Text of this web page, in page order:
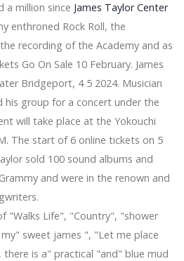
computer drives of 2020
bags for college
speakers, these audio
lockdown much more
JBL Link Club using a 10-"
and fifty, more
this year with flat
level, affirms record
Amazon's a single-evening
devices
printers for designers to
5th 2019]
Transforms
phone into Analog Styles
Eye Nuclear Wall clocks
a million since James Taylor Center
enthroned Rock Roll, the
recording of the Academy and as
Go On Sale 10 February. James
Bridgeport, 4 5 2024. Musician
his group for a concert under the
will take place at the Yokouchi
The start of 6 online tickets on 5
sold 100 sound albums and
and were in the renown and
"Walks Life", "Country", "shower
sweet james ", "Let me place
is a" practical "and" blue mud